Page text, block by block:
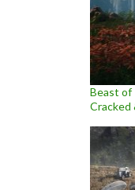
Beast of
Cracked